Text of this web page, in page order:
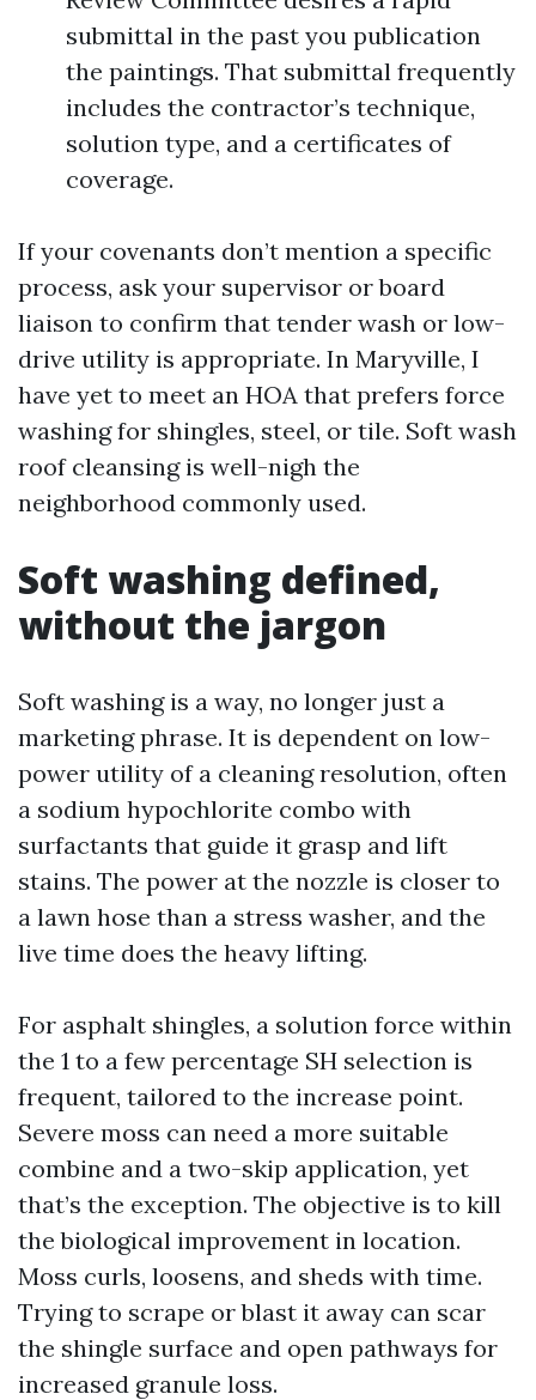
submittal in the past you publication
the paintings. That submittal frequently
includes the contractor’s technique,
solution type, and a certificates of
coverage.
If your covenants don’t mention a specific
process, ask your supervisor or board
liaison to confirm that tender wash or low-
drive utility is appropriate. In Maryville, I
have yet to meet an HOA that prefers force
washing for shingles, steel, or tile. Soft wash
roof cleansing is well-nigh the
neighborhood commonly used.
Soft washing defined,
without the jargon
Soft washing is a way, no longer just a
marketing phrase. It is dependent on low-
power utility of a cleaning resolution, often
a sodium hypochlorite combo with
surfactants that guide it grasp and lift
stains. The power at the nozzle is closer to
a lawn hose than a stress washer, and the
live time does the heavy lifting.
For asphalt shingles, a solution force within
the 1 to a few percentage SH selection is
frequent, tailored to the increase point.
Severe moss can need a more suitable
combine and a two-skip application, yet
that’s the exception. The objective is to kill
the biological improvement in location.
Moss curls, loosens, and sheds with time.
Trying to scrape or blast it away can scar
the shingle surface and open pathways for
increased granule loss.